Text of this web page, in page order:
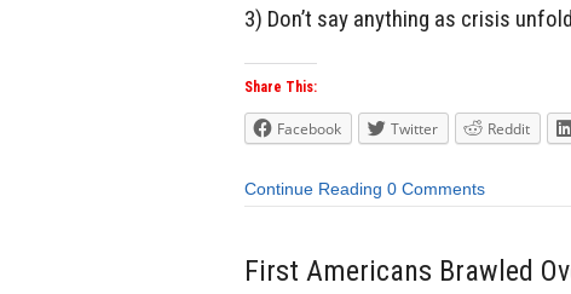
3) Don’t say anything as crisis
Share This:
Facebook Twitter Reddit
Continue Reading 0 Comments
First Americans Brawled